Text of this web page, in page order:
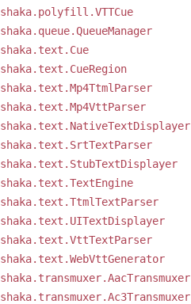
shaka.polyfill.VTTCue
shaka.queue.QueueManager
shaka.text.Cue
shaka.text.CueRegion
shaka.text.Mp4TtmlParser
shaka.text.Mp4VttParser
shaka.text.NativeTextDisplayer
shaka.text.SrtTextParser
shaka.text.StubTextDisplayer
shaka.text.TextEngine
shaka.text.TtmlTextParser
shaka.text.UITextDisplayer
shaka.text.VttTextParser
shaka.text.WebVttGenerator
shaka.transmuxer.AacTransmuxer
shaka.transmuxer.Ac3Transmuxer